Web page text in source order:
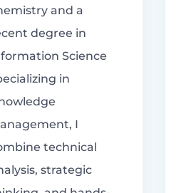
and a
degree in
Science
in
I
technical
strategic